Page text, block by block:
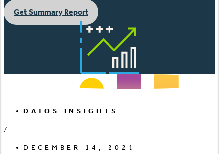
Get Summary Report
DATOS INSIGHTS
/
DECEMBER 14, 2021